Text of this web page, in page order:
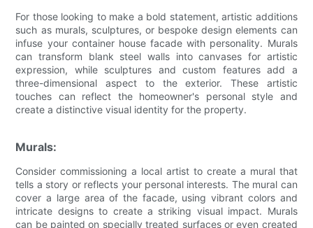
For those looking to make a bold statement, artistic additions
such as murals, sculptures, or bespoke design elements can
infuse your container house facade with personality. Murals
can transform blank steel walls into canvases for artistic
expression, while sculptures and custom features add a
three-dimensional aspect to the exterior. These artistic
touches can reflect the homeowner's personal style and
create a distinctive visual identity for the property.
Murals:
Consider commissioning a local artist to create a mural that
tells a story or reflects your personal interests. The mural can
cover a large area of the facade, using vibrant colors and
intricate designs to create a striking visual impact. Murals
can be painted on specially treated surfaces or even created